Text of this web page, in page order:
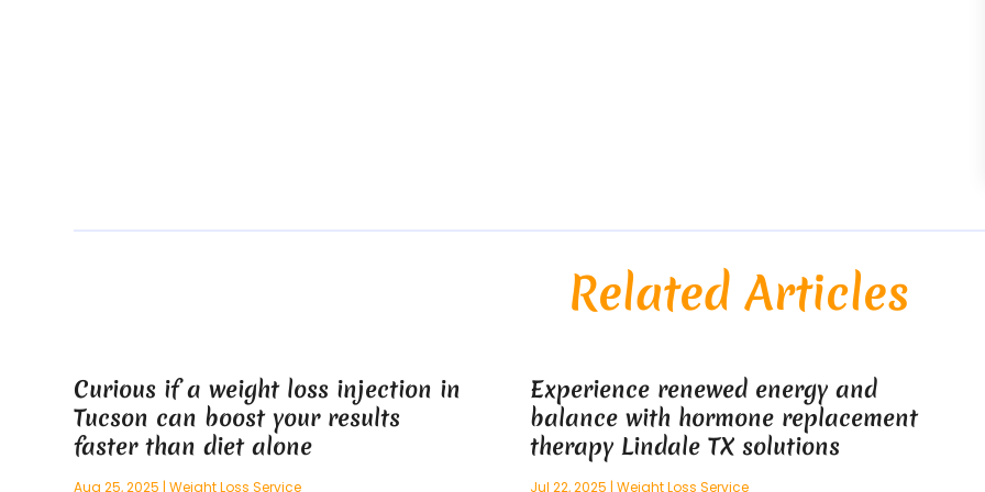
Related Articles
Curious if a weight loss injection in
Tucson can boost your results
faster than diet alone
Aug 25, 2025 |Weight Loss Service
Experience renewed energy and
balance with hormone replacement
therapy Lindale TX solutions
Jul 22, 2025 |Weight Loss Service